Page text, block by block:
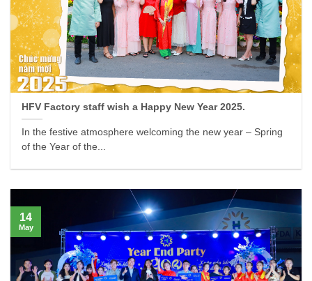
HFV Factory staff wish a Happy New Year 2025.
In the festive atmosphere welcoming the new year – Spring
of the Year of the...
14
May